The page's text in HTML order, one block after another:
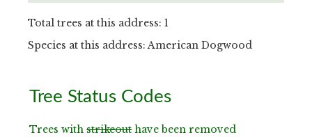
Total trees at this address: 1
Species at this address: American Dogwood
Primary
Sidebar
Tree Status Codes
Trees withstrikeouthave been removed